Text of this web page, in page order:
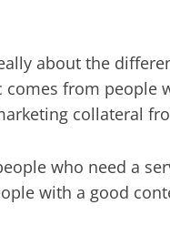
about the
from people
collateral
who need a
with a good